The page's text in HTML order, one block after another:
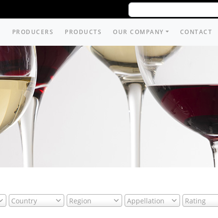
PRODUCERS PRODUCTS OUR COMPANY CONTACT